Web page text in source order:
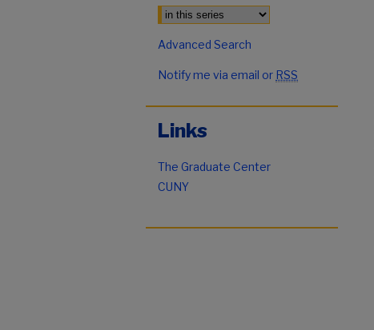
Advanced Search
Notify me via email or RSS
Links
The Graduate Center
CUNY